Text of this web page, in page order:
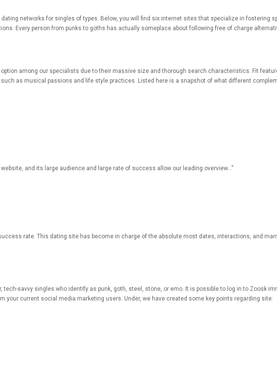
networks for singles of types. Below, you will find six internet sites that specialize in fostering
Every person from punks to goths has actually someplace about following free of charge
among our specialists due to their massive size and thorough search characteristics. Fit
as musical passions and life style practices. Listed here is a snapshot of what different
and its large audience and large rate of success allow our leading overview…”
rate. This dating site has become in charge of the absolute most dates, interactions, and
savvy singles who identify as punk, goth, steel, stone, or emo. It is possible to log in to Zoosk
your current social media marketing users. Under, we have created some key points regarding site: